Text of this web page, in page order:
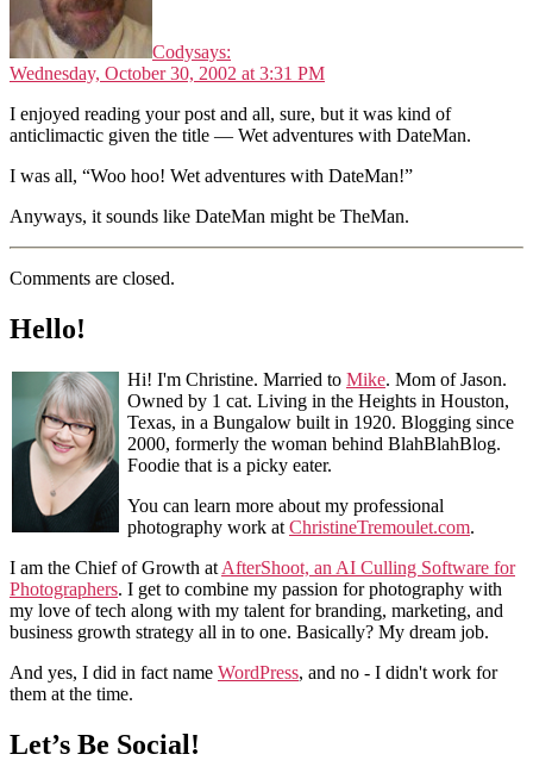
Codysays:
Wednesday, October 30, 2002 at 3:31 PM
I enjoyed reading your post and all, sure, but it was kind of
anticlimactic given the title — Wet adventures with DateMan.
I was all, “Woo hoo! Wet adventures with DateMan!”
Anyways, it sounds like DateMan might be TheMan.
Comments are closed.
Hello!
Hi! I'm Christine. Married to Mike. Mom of Jason.
Owned by 1 cat. Living in the Heights in Houston,
Texas, in a Bungalow built in 1920. Blogging since
2000, formerly the woman behind BlahBlahBlog.
Foodie that is a picky eater.
You can learn more about my professional
photography work at ChristineTremoulet.com.
I am the Chief of Growth at AfterShoot, an AI Culling Software for
Photographers. I get to combine my passion for photography with
my love of tech along with my talent for branding, marketing, and
business growth strategy all in to one. Basically? My dream job.
And yes, I did in fact name WordPress, and no - I didn't work for
them at the time.
Let’s Be Social!